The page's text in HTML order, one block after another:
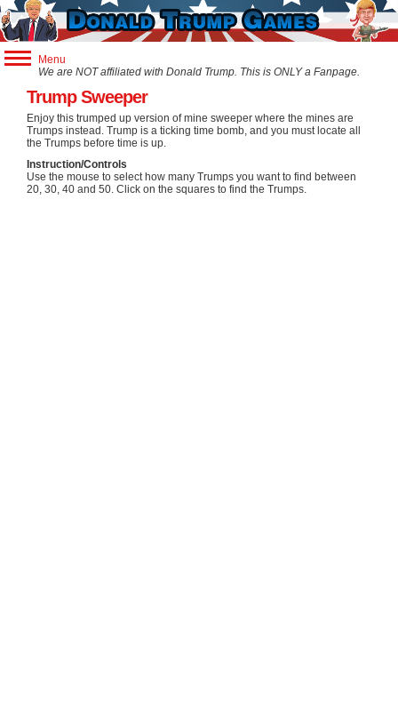
Menu
Trump Games
Trump Apps
Trump Store
We are NOT affiliated with Donald Trump. This is ONLY a Fanpage.
Trump Sweeper
Enjoy this trumped up version of mine sweeper where the mines are
Trumps instead. Trump is a ticking time bomb, and you must locate all
the Trumps before time is up.
Instruction/Controls
Use the mouse to select how many Trumps you want to find between
20, 30, 40 and 50. Click on the squares to find the Trumps.